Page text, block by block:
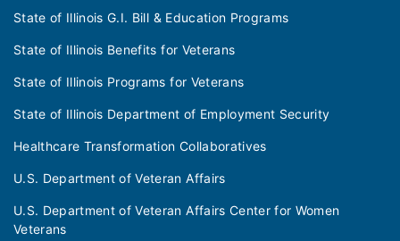
State of Illinois G.I. Bill & Education Programs
State of Illinois Benefits for Veterans
State of Illinois Programs for Veterans
State of Illinois Department of Employment Security
Healthcare Transformation Collaboratives
U.S. Department of Veteran Affairs
U.S. Department of Veteran Affairs Center for Women
Veterans